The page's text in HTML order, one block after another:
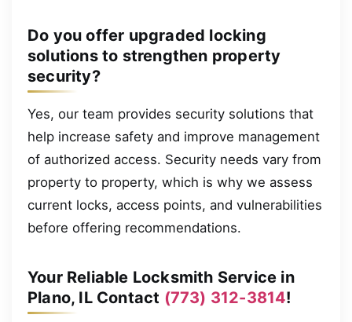
Do you offer upgraded locking
solutions to strengthen property
security?
Yes, our team provides security solutions that
help increase safety and improve management
of authorized access. Security needs vary from
property to property, which is why we assess
current locks, access points, and vulnerabilities
before offering recommendations.
Your Reliable Locksmith Service in
Plano, IL Contact (773) 312-3814!